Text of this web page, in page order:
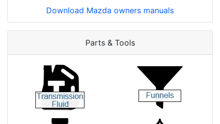
Download Mazda owners manuals
Parts & Tools